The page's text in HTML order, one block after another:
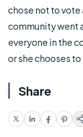
chose not to
community went
everyone in the
or she chooses
Share